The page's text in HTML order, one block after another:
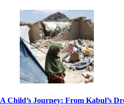
A Child’s Journey: From Kabul’s